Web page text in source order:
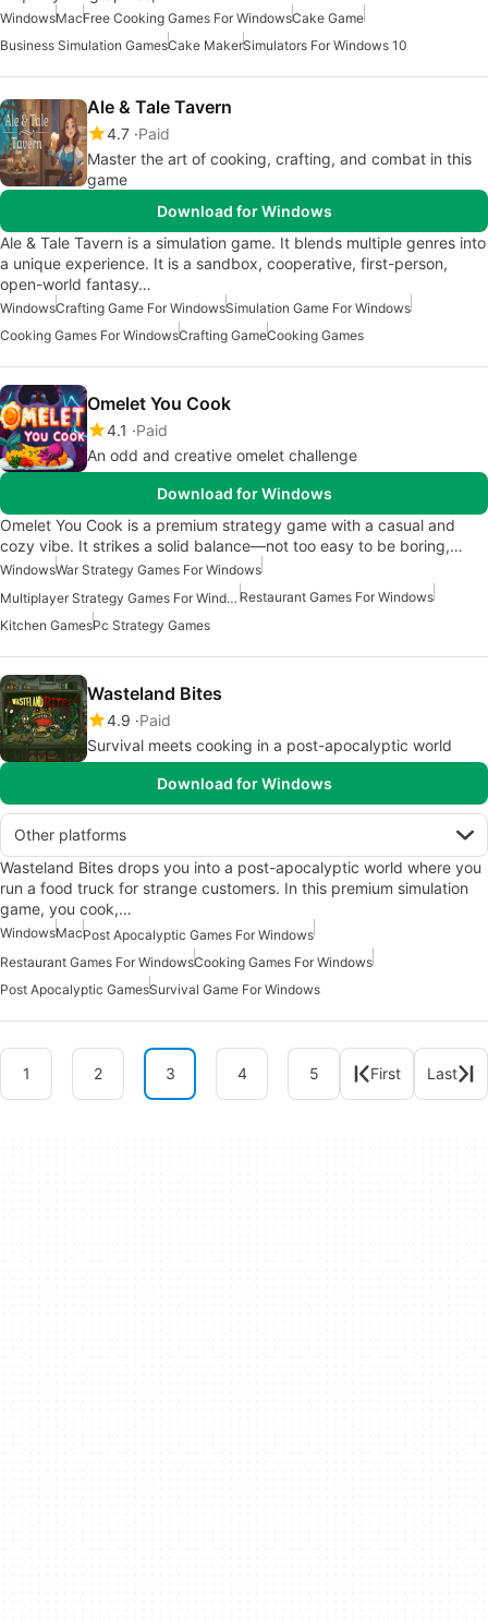
WindowsMacFree Cooking Games For WindowsCake Game
Business Simulation GamesCake MakerSimulators For Windows 10
Ale & Tale Tavern
4.7 Paid
Master the art of cooking, crafting, and combat in this
game
Download for Windows
Ale & Tale Tavern is a simulation game. It blends multiple genres into
a unique experience. It is a sandbox, cooperative, first-person,
open-world fantasy…
WindowsCrafting Game For WindowsSimulation Game For Windows
Cooking Games For WindowsCrafting GameCooking Games
Omelet You Cook
4.1
Paid
An odd and creative omelet challenge
Download for Windows
Omelet You Cook is a premium strategy game with a casual and
cozy vibe. It strikes a solid balance—not too easy to be boring,…
WindowsWar Strategy Games For Windows
Multiplayer Strategy Games For Windows Restaurant Games For Windows
Kitchen GamesPc Strategy Games
Wasteland Bites
4.9 Paid
Survival meets cooking in a post-apocalyptic world
Download for Windows
Other platforms
Wasteland Bites drops you into a post-apocalyptic world where you
run a food truck for strange customers. In this premium simulation
game, you cook,…
WindowsMacPost Apocalyptic Games For Windows
Restaurant Games For WindowsCooking Games For Windows
Post Apocalyptic GamesSurvival Game For Windows
1 2 3 4 5 First Last